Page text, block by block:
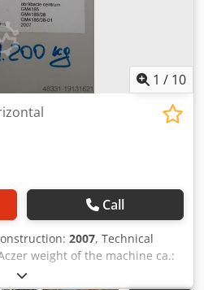
1 / 10
Call
2007, Technical
weight of the machine ca.: